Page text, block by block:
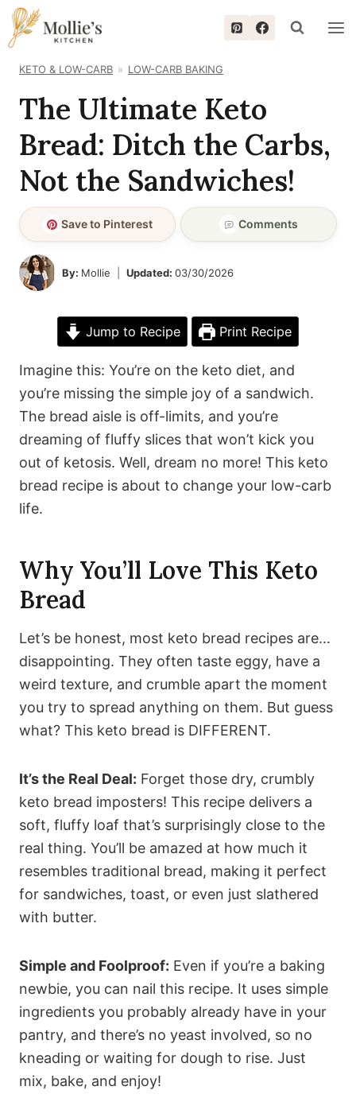
Skip
to
KETO & LOW-CARB LOW-CARB BAKING
The Ultimate Keto
Bread: Ditch the Carbs,
Not the Sandwiches!
Save to Pinterest Comments
By: Mollie Updated: 03/30/2026
Jump to Recipe Print Recipe
Imagine this: You’re on the keto diet, and
you’re missing the simple joy of a sandwich.
The bread aisle is off-limits, and you’re
dreaming of fluffy slices that won’t kick you
out of ketosis. Well, dream no more! This keto
bread recipe is about to change your low-carb
life.
Why You’ll Love This Keto
Bread
Let’s be honest, most keto bread recipes are…
disappointing. They often taste eggy, have a
weird texture, and crumble apart the moment
you try to spread anything on them. But guess
what? This keto bread is DIFFERENT.
It’s the Real Deal: Forget those dry, crumbly
keto bread imposters! This recipe delivers a
soft, fluffy loaf that’s surprisingly close to the
real thing. You’ll be amazed at how much it
resembles traditional bread, making it perfect
for sandwiches, toast, or even just slathered
with butter.
Simple and Foolproof: Even if you’re a baking
newbie, you can nail this recipe. It uses simple
ingredients you probably already have in your
pantry, and there’s no yeast involved, so no
kneading or waiting for dough to rise. Just
mix, bake, and enjoy!